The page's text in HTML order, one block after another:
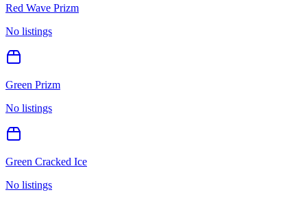
Red Wave Prizm
No listings
Green Prizm
No listings
Green Cracked Ice
No listings